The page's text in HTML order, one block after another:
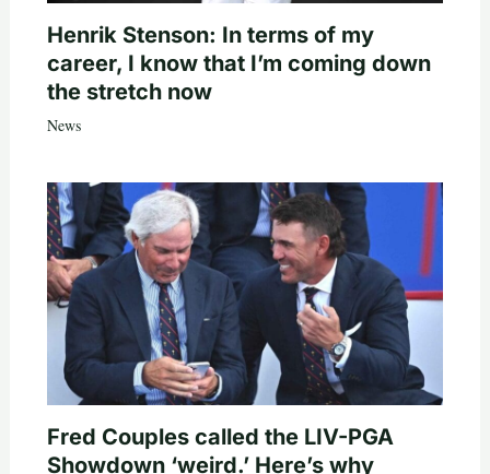
Henrik Stenson: In terms of my
career, I know that I’m coming down
the stretch now
News
Fred Couples called the LIV-PGA
Showdown ‘weird.’ Here’s why